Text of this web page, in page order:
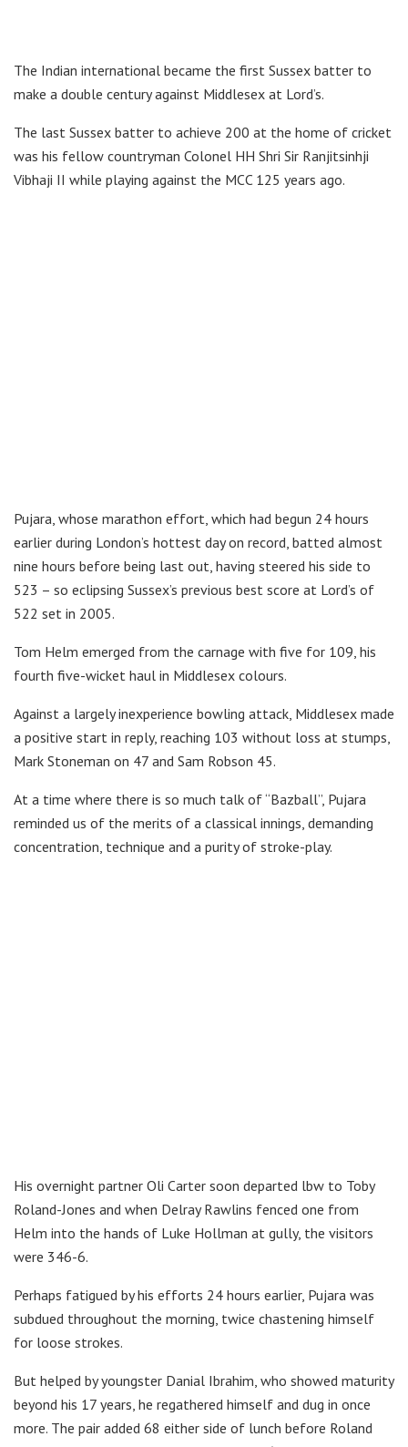
The Indian international became the first Sussex batter to
make a double century against Middlesex at Lord’s.
The last Sussex batter to achieve 200 at the home of cricket
was his fellow countryman Colonel HH Shri Sir Ranjitsinhji
Vibhaji II while playing against the MCC 125 years ago.
Pujara, whose marathon effort, which had begun 24 hours
earlier during London’s hottest day on record, batted almost
nine hours before being last out, having steered his side to
523 – so eclipsing Sussex’s previous best score at Lord’s of
522 set in 2005.
Tom Helm emerged from the carnage with five for 109, his
fourth five-wicket haul in Middlesex colours.
Against a largely inexperience bowling attack, Middlesex made
a positive start in reply, reaching 103 without loss at stumps,
Mark Stoneman on 47 and Sam Robson 45.
At a time where there is so much talk of “Bazball”, Pujara
reminded us of the merits of a classical innings, demanding
concentration, technique and a purity of stroke-play.
His overnight partner Oli Carter soon departed lbw to Toby
Roland-Jones and when Delray Rawlins fenced one from
Helm into the hands of Luke Hollman at gully, the visitors
were 346-6.
Perhaps fatigued by his efforts 24 hours earlier, Pujara was
subdued throughout the morning, twice chastening himself
for loose strokes.
But helped by youngster Danial Ibrahim, who showed maturity
beyond his 17 years, he regathered himself and dug in once
more. The pair added 68 either side of lunch before Roland